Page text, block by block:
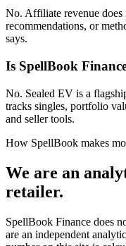
No. Affiliate revenue
recommendations, or
says.
Is SpellBook
No. Sealed EV is a
tracks singles, portfolio
and seller tools.
How SpellBook makes
We are an
retailer.
SpellBook Finance does
are an independent